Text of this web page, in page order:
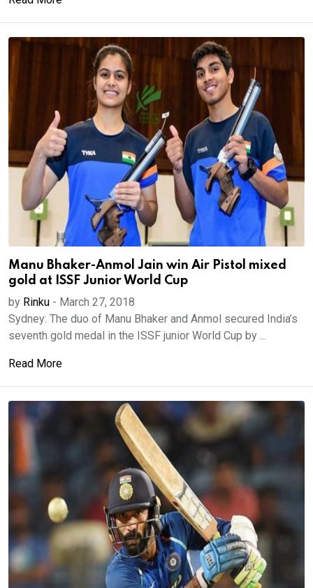
Manu Bhaker-Anmol Jain win Air Pistol mixed
gold at ISSF Junior World Cup
by Rinku - March 27, 2018
Sydney: The duo of Manu Bhaker and Anmol secured India’s
seventh gold medal in the ISSF junior World Cup by ...
Read More